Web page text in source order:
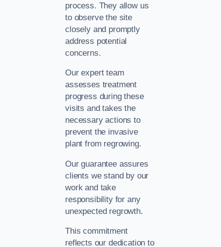
process. They allow us
to observe the site
closely and promptly
address potential
concerns.
Our expert team
assesses treatment
progress during these
visits and takes the
necessary actions to
prevent the invasive
plant from regrowing.
Our guarantee assures
clients we stand by our
work and take
responsibility for any
unexpected regrowth.
This commitment
reflects our dedication to